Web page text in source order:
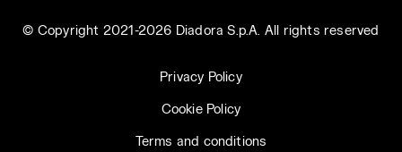
© Copyright 2021-2026 Diadora S.p.A. All rights reserved
Privacy Policy
Cookie Policy
Terms and conditions